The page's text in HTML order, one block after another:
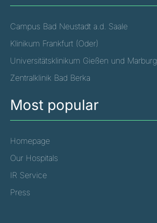
Campus Bad Neustadt a.d. Saale
Klinikum Frankfurt (Oder)
Universitätsklinikum Gießen und Marburg
Zentralklinik Bad Berka
Most popular
Homepage
Our Hospitals
IR Service
Press